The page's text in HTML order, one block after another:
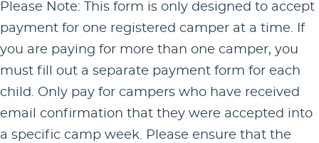
Please Note: This form is only designed to accept
payment for one registered camper at a time. If
you are paying for more than one camper, you
must fill out a separate payment form for each
child. Only pay for campers who have received
email confirmation that they were accepted into
a specific camp week. Please ensure that the